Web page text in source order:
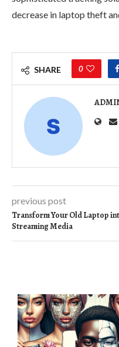
decrease in laptop theft
SHARE 0
previous post
Transform Your Old Laptop
Streaming Media